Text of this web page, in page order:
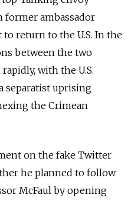
former ambassador
return to the U.S. In the
between the two
with the U.S.
separatist uprising
the Crimean
on the fake Twitter
he planned to follow
McFaul by opening